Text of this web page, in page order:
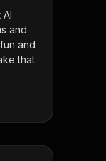
and
and
that